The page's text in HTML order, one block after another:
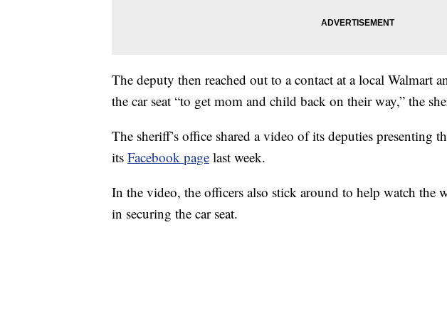
The deputy then reached out to a contact at a local Walmart
the car seat “to get mom and child back on their way,” the
The sheriff’s office shared a video of its deputies presenting
its Facebook page last week.
In the video, the officers also stick around to help watch the
in securing the car seat.